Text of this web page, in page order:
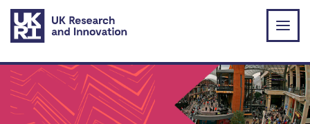
Skip to main content